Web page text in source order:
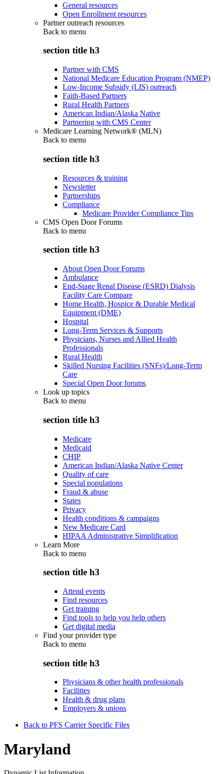
General resources
Open Enrollment resources
Partner outreach resources
Back to menu
section title h3
Partner with CMS
National Medicare Education Program (NMEP)
Low-Income Subsidy (LIS) outreach
Faith-Based Partners
Rural Health Partners
American Indian/Alaska Native
Partnering with CMS Center
Medicare Learning Network® (MLN)
Back to menu
section title h3
Resources & training
Newsletter
Partnerships
Compliance
Medicare Provider Compliance Tips
CMS Open Door Forums
Back to menu
section title h3
About Open Door Forums
Ambulance
End-Stage Renal Disease (ESRD) Dialysis
Facility Care Compare
Home Health, Hospice & Durable Medical
Equipment (DME)
Hospital
Long-Term Services & Supports
Physicians, Nurses and Allied Health
Professionals
Rural Health
Skilled Nursing Facilities (SNFs)/Long-Term
Care
Special Open Door forums
Look up topics
Back to menu
section title h3
Medicare
Medicaid
CHIP
American Indian/Alaska Native Center
Quality of care
Special populations
Fraud & abuse
States
Privacy
Health conditions & campaigns
New Medicare Card
HIPAA Administrative Simplification
Learn More
Back to menu
section title h3
Attend events
Find resources
Get training
Find tools to help you help others
Get digital media
Find your provider type
Back to menu
section title h3
Physicians & other health professionals
Facilities
Health & drug plans
Employers & unions
Back to PFS Carrier Specific Files
Maryland